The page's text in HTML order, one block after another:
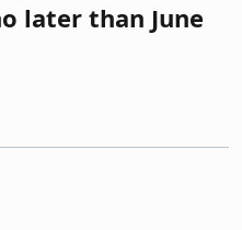
later than June